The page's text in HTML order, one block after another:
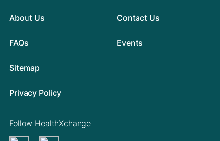
About Us
FAQs
Contact Us
Events
Sitemap
Privacy Policy
Follow HealthXchange